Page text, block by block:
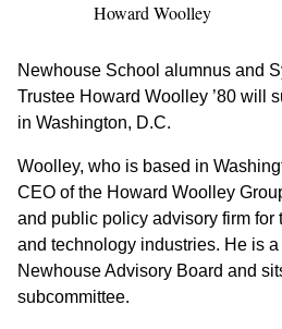
Howard Woolley
Newhouse School alumnus and
Trustee Howard Woolley ’80 will
in Washington, D.C.
Woolley, who is based in
CEO of the Howard Woolley
and public policy advisory firm for
and technology industries. He is
Newhouse Advisory Board and
subcommittee.